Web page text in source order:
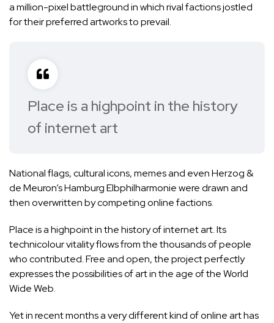
a million-pixel battleground in which rival factions jostled
for their preferred artworks to prevail.
Place is a highpoint in the history
of internet art
National flags, cultural icons, memes and evenHerzog &
de Meuron’s Hamburg Elbphilharmoniewere drawn and
then overwritten by competing online factions.
Place is a highpoint in the history of internet art. Its
technicolour vitality flows from the thousands of people
who contributed. Free and open, the project perfectly
expresses the possibilities of art in the age of the World
Wide Web.
Yet in recent months a very different kind of online art has